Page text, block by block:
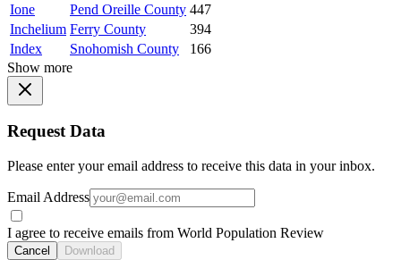
Ione
Pend Oreille County 447
Inchelium Ferry County
394
Index
Snohomish County
166
Show more
Request Data
Please enter your email address to receive this data in your inbox.
Email Address
I agree to receive emails from World Population Review
Cancel Download